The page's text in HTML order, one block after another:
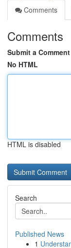
Comments
Comments
Submit a Comment
No HTML
HTML is disabled
Search
Published News
1